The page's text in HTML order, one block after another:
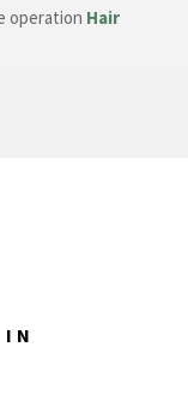
operation Hair
IN